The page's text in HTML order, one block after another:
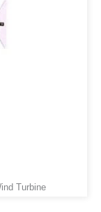
Turbine